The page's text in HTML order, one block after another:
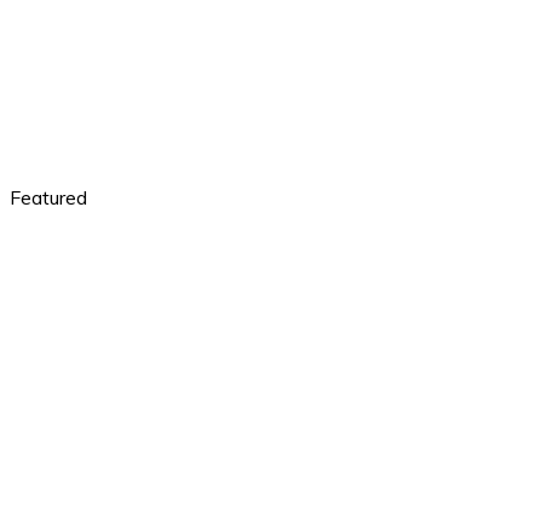
Featured